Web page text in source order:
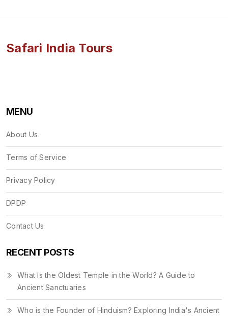
Safari India Tours
MENU
About Us
Terms of Service
Privacy Policy
DPDP
Contact Us
RECENT POSTS
What Is the Oldest Temple in the World? A Guide to
Ancient Sanctuaries
Who is the Founder of Hinduism? Exploring India's Ancient